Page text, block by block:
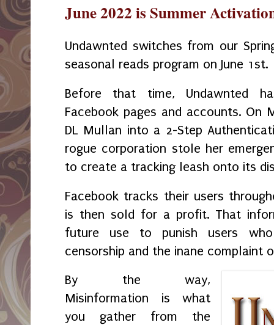
June 2022 is Summer
Undawnted switches from our
seasonal reads program on June 1st.
Before that time, Undawnted
Facebook pages and accounts. On
DL Mullan into a 2-Step
rogue corporation stole her
to create a tracking leash onto its
Facebook tracks their users
is then sold for a profit. That
future use to punish users
censorship and the inane complaint
By the way,
Misinformation is what
you gather from the